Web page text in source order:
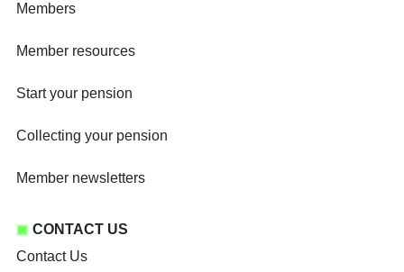
Members
Member resources
Start your pension
Collecting your pension
Member newsletters
CONTACT US
Contact Us